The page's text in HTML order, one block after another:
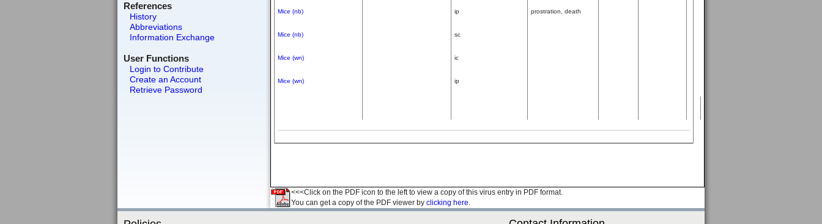
References
History
Abbreviations
Information Exchange
User Functions
Login to Contribute
Create an Account
Retrieve Password
Mice (nb) ip prostration, death
Mice (nb) sc
Mice (wn) ic
Mice (wn) ip
<<<Click on the PDF icon to the left to view a copy of this virus entry in PDF format.
You can get a copy of the PDF viewer by clicking here.